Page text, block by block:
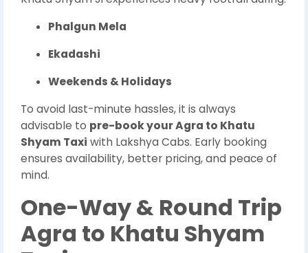
Phalgun Mela
Ekadashi
Weekends & Holidays
To avoid last-minute hassles, it is always
advisable to pre-book your Agra to Khatu
Shyam Taxi with Lakshya Cabs. Early booking
ensures availability, better pricing, and peace of
mind.
One-Way & Round Trip
Agra to Khatu Shyam